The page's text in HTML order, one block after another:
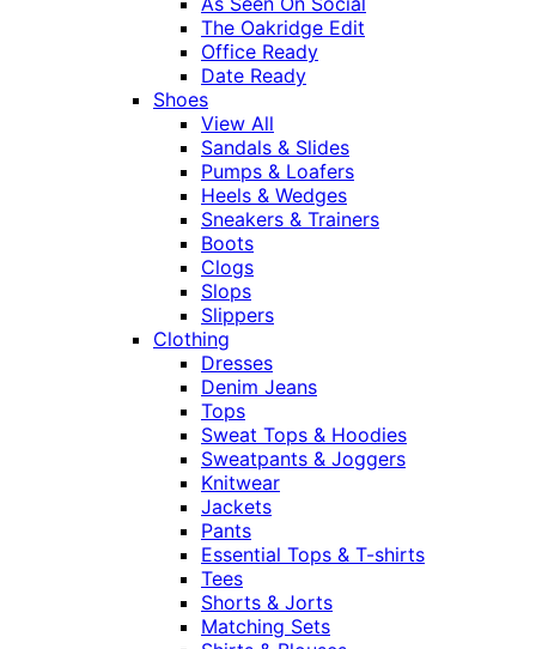
The Oakridge Edit
Office Ready
Date Ready
Shoes
View All
Sandals & Slides
Pumps & Loafers
Heels & Wedges
Sneakers & Trainers
Boots
Clogs
Slops
Slippers
Clothing
Dresses
Denim Jeans
Tops
Sweat Tops & Hoodies
Sweatpants & Joggers
Knitwear
Jackets
Pants
Essential Tops & T-shirts
Tees
Shorts & Jorts
Matching Sets